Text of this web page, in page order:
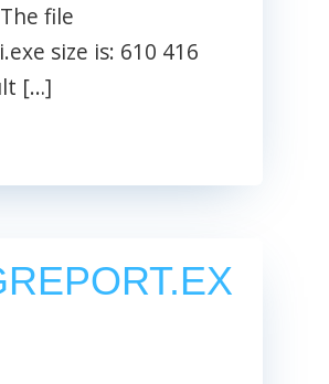
The file
size is: 610 416
[…]